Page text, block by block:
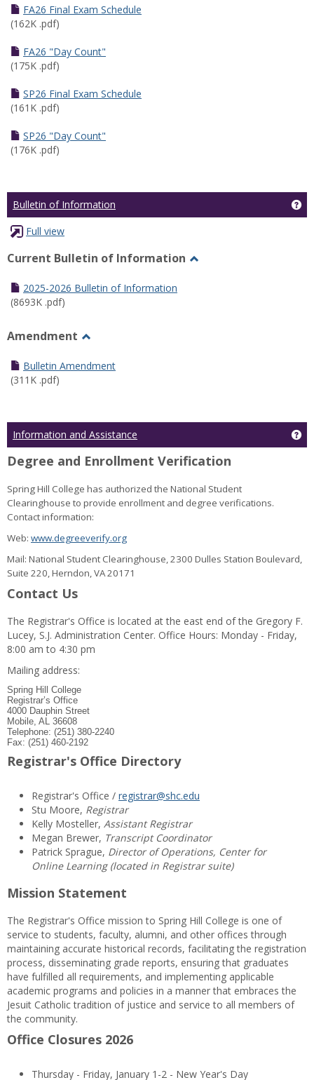
Other
FA26 Final Exam Schedule
(162K .pdf)
FA26 "Day Count"
(175K .pdf)
SP26 Final Exam Schedule
(161K .pdf)
SP26 "Day Count"
(176K .pdf)
Bulletin of Information
Full view
Current Bulletin of Information
2025-2026 Bulletin of Information
(8693K .pdf)
Amendment
Amendment
Bulletin Amendment
(311K .pdf)
Information and Assistance
Degree and Enrollment Verification
Spring Hill College has authorized the National Student
Clearinghouse to provide enrollment and degree verifications.
Contact information:
Web: www.degreeverify.org
Mail: National Student Clearinghouse, 2300 Dulles Station Boulevard,
Suite 220, Herndon, VA 20171
Contact Us
The Registrar's Office is located at the east end of the Gregory F.
Lucey, S.J. Administration Center. Office Hours: Monday - Friday,
8:00 am to 4:30 pm
Mailing address:
Spring Hill College
Registrar’s Office
4000 Dauphin Street
Mobile, AL 36608
Telephone: (251) 380-2240
Fax: (251) 460-2192
Registrar's Office Directory
Registrar's Office / registrar@shc.edu
Stu Moore, Registrar
Kelly Mosteller, Assistant Registrar
Megan Brewer, Transcript Coordinator
Patrick Sprague, Director of Operations, Center for
Online Learning (located in Registrar suite)
Mission Statement
The Registrar's Office mission to Spring Hill College is one of
service to students, faculty, alumni, and other offices through
maintaining accurate historical records, facilitating the registration
process, disseminating grade reports, ensuring that graduates
have fulfilled all requirements, and implementing applicable
academic programs and policies in a manner that embraces the
Jesuit Catholic tradition of justice and service to all members of
the community.
Office Closures 2026
Thursday - Friday, January 1-2 - New Year's Day